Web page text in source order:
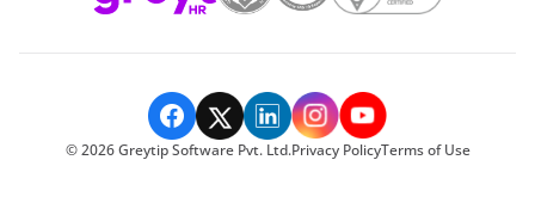
©2026Greytip Software Pvt. Ltd.Privacy PolicyTerms of Use